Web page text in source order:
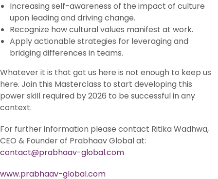
Increasing self-awareness of the impact of culture
upon leading and driving change.
Recognize how cultural values manifest at work.
Apply actionable strategies for leveraging and
bridging differences in teams.
Whatever it is that got us here is not enough to keep us
here. Join this Masterclass to start developing this
power skill required by 2026 to be successful in any
context.
For further information please contact Ritika Wadhwa,
CEO & Founder of Prabhaav Global at:
contact@prabhaav-global.com
www.prabhaav-global.com